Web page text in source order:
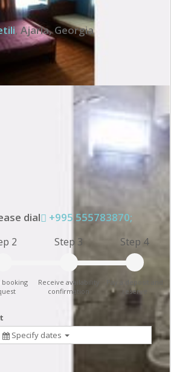
, Ajaria,Georgia
dial +995 555783870;
2
booking
Step 3
Receive availability
confirmation
Step 4
reserve
Specify dates